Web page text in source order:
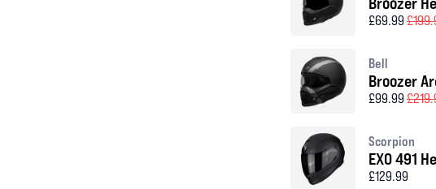
£69.99
Bell
Broozer
£99.99
Scorpion
EXO 491
£129.99